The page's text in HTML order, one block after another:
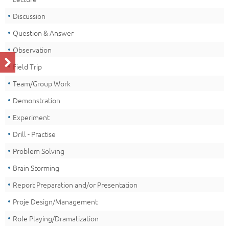
Discussion
Question & Answer
Observation
Field Trip
Team/Group Work
Demonstration
Experiment
Drill - Practise
Problem Solving
Brain Storming
Report Preparation and/or Presentation
Proje Design/Management
Role Playing/Dramatization